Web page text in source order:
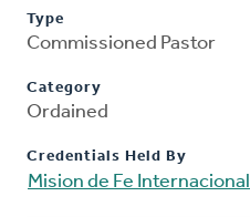
Type
Commissioned Pastor
Category
Ordained
Credentials Held By
Mision de Fe Internacional